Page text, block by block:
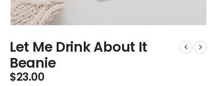
Let Me Drink About It
Beanie
$23.00